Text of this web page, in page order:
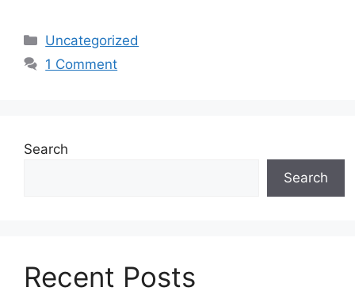
Categories
Uncategorized
1 Comment
Search
Search
Recent Posts